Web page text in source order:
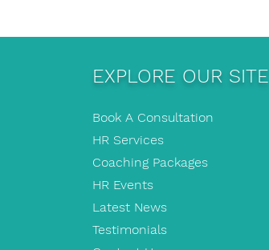
EXPLORE OUR SITE
Book A Consultation
HR Services
Coaching Packages
HR Events
Latest News
Testimonials